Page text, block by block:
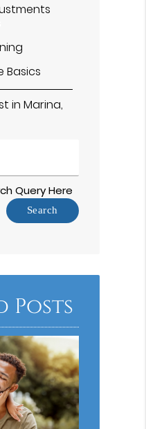
Basics
in Marina,
Query Here
Posts